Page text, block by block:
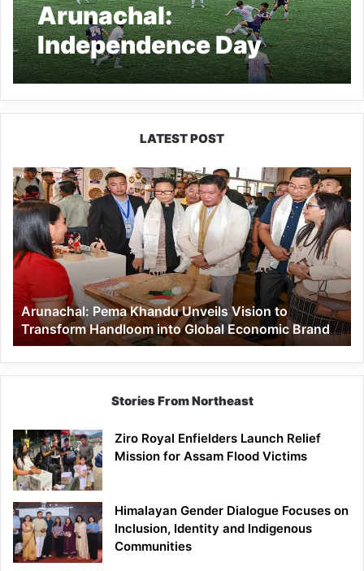
Arunachal:
Independence Day
Football Tournament
2024 Kicks Off in
LATEST POST
Arunachal:
Pema
Khandu
Unveils
Vision
to
Handloom
into
Global
Economic
Brand
Arunachal: Pema Khandu Unveils Vision to
Transform Handloom into Global Economic Brand
Stories From Northeast
Ziro Royal Enfielders Launch Relief
Mission for Assam Flood Victims
Himalayan Gender Dialogue Focuses on
Inclusion, Identity and Indigenous
Communities